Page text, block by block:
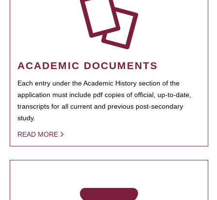
ACADEMIC DOCUMENTS
Each entry under the Academic History section of the
application must include pdf copies of official, up-to-date,
transcripts for all current and previous post-secondary
study.
READ MORE